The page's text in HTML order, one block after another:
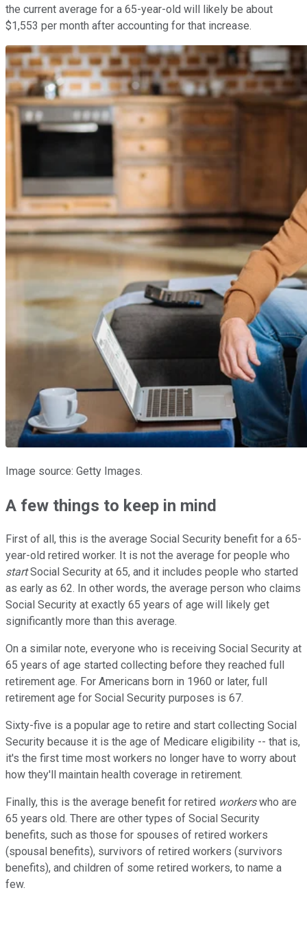
the current average for a 65-year-old will likely be about
$1,553 per month after accounting for that increase.
Image source: Getty Images.
A few things to keep in mind
First of all, this is the average Social Security benefit for a 65-
year-old retired worker. It is not the average for people who
startSocial Security at 65, and it includes people who started
as early as 62. In other words, the average person who claims
Social Security at exactly 65 years of age will likely get
significantly more than this average.
On a similar note, everyone who is receiving Social Security at
65 years of age started collecting before they reached full
retirement age. For Americans born in 1960 or later, full
retirement age for Social Security purposes is 67.
Sixty-five is a popular age to retire and start collecting Social
Security because it is the age of Medicare eligibility -- that is,
it's the first time most workers no longer have to worry about
how they'll maintain health coverage in retirement.
Finally, this is the average benefit for retired workerswho are
65 years old. There are other types of Social Security
benefits, such as those for spouses of retired workers
(spousal benefits), survivors of retired workers (survivors
benefits), and children of some retired workers, to name a
few.